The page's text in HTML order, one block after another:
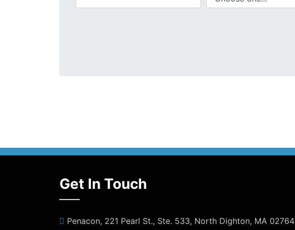
Get In Touch
Penacon, 221 Pearl St., Ste. 533, North Dighton, MA 02764